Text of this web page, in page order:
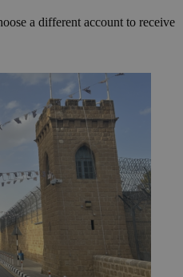
a different account to receive